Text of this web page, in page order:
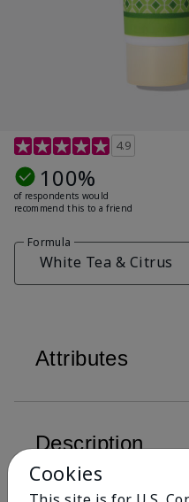
4.7 out of 5 Customer
4.9
100%
of respondents would
recommend this to a friend
Formula
White Tea & Citrus
Attributes
Description
Cookies